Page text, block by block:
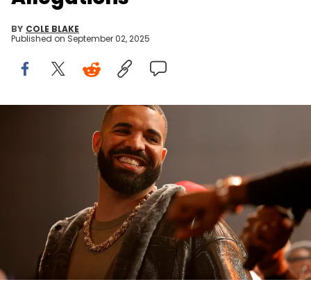
BY COLE BLAKE
Published on September 02, 2025
LONG BEACH, CALIFORNIA - OCTOBER 30: Drake speaks onstage
during Drake's Till Death Do Us Part rap battle on October 30, 2021 in
Long Beach, California. (Photo by Amy Sussman/Getty Images)
Drake sat down with Bobbi Althoff for a new viral
interview ahead of his upcoming ninth studio album,
"Iceman."
Drake
addressed the allegations about having had ab